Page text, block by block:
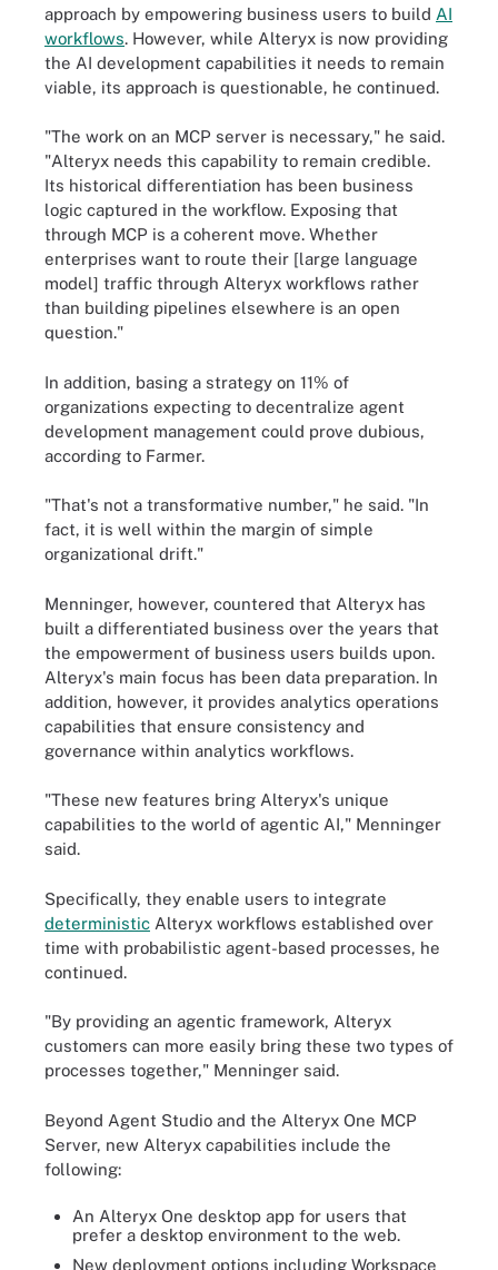
approach by empowering business users to build AI
workflows. However, while Alteryx is now providing
the AI development capabilities it needs to remain
viable, its approach is questionable, he continued.
"The work on an MCP server is necessary," he said.
"Alteryx needs this capability to remain credible.
Its historical differentiation has been business
logic captured in the workflow. Exposing that
through MCP is a coherent move. Whether
enterprises want to route their [large language
model] traffic through Alteryx workflows rather
than building pipelines elsewhere is an open
question."
In addition, basing a strategy on 11% of
organizations expecting to decentralize agent
development management could prove dubious,
according to Farmer.
"That's not a transformative number," he said. "In
fact, it is well within the margin of simple
organizational drift."
Menninger, however, countered that Alteryx has
built a differentiated business over the years that
the empowerment of business users builds upon.
Alteryx's main focus has been data preparation. In
addition, however, it provides analytics operations
capabilities that ensure consistency and
governance within analytics workflows.
"These new features bring Alteryx's unique
capabilities to the world of agentic AI," Menninger
said.
Specifically, they enable users to integrate
deterministic Alteryx workflows established over
time with probabilistic agent-based processes, he
continued.
"By providing an agentic framework, Alteryx
customers can more easily bring these two types of
processes together," Menninger said.
Beyond Agent Studio and the Alteryx One MCP
Server, new Alteryx capabilities include the
following:
An Alteryx One desktop app for users that
prefer a desktop environment to the web.
New deployment options including Workspace